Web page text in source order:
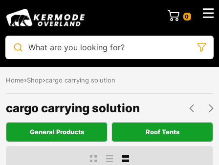
0
What are you looking for?
Home Shop cargo carrying solution
cargo carrying solution
General Products Roof Tents